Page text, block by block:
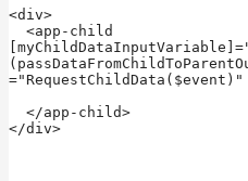
<div>
</div>